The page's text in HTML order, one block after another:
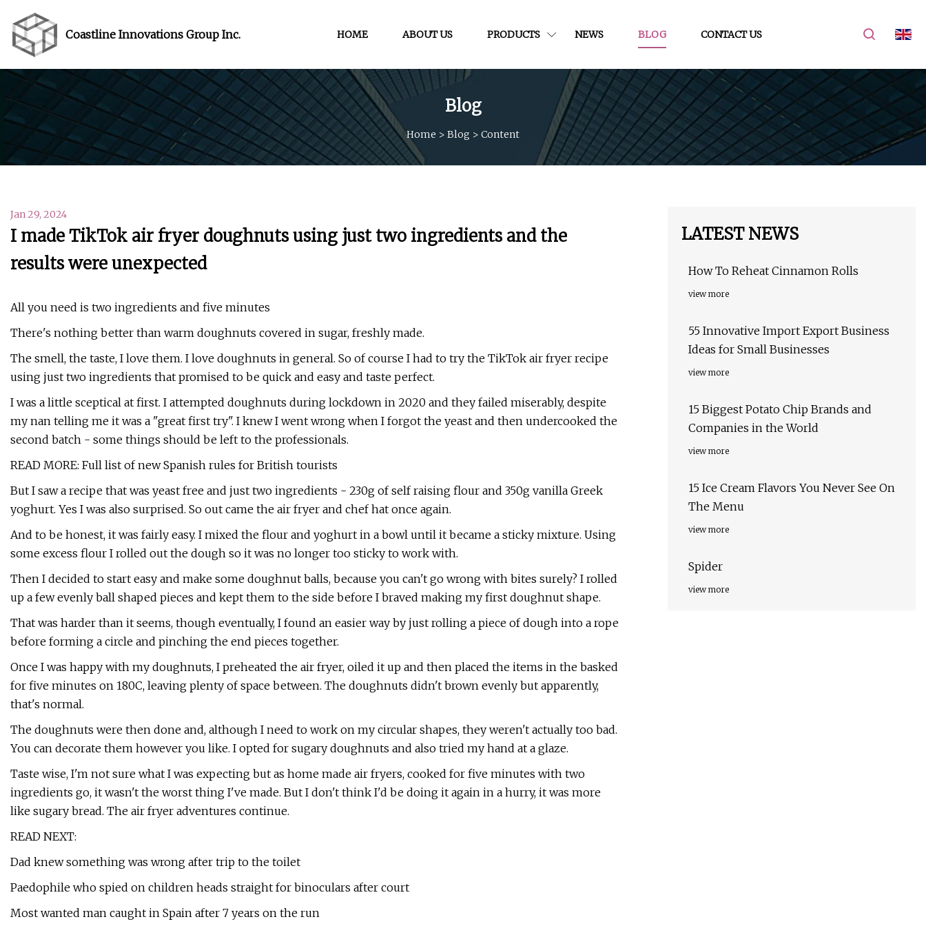
Coastline Innovations Group Inc. HOME ABOUT US PRODUCTS NEWS BLOG CONTACT US
Blog
Home > Blog > Content
Jan 29, 2024
I made TikTok air fryer doughnuts using just two ingredients and the
results were unexpected
All you need is two ingredients and five minutes
There's nothing better than warm doughnuts covered in sugar, freshly made.
The smell, the taste, I love them. I love doughnuts in general. So of course I had to try the TikTok air fryer recipe
using just two ingredients that promised to be quick and easy and taste perfect.
I was a little sceptical at first. I attempted doughnuts during lockdown in 2020 and they failed miserably, despite
my nan telling me it was a "great first try". I knew I went wrong when I forgot the yeast and then undercooked the
second batch - some things should be left to the professionals.
READ MORE: Full list of new Spanish rules for British tourists
But I saw a recipe that was yeast free and just two ingredients - 230g of self raising flour and 350g vanilla Greek
yoghurt. Yes I was also surprised. So out came the air fryer and chef hat once again.
And to be honest, it was fairly easy. I mixed the flour and yoghurt in a bowl until it became a sticky mixture. Using
some excess flour I rolled out the dough so it was no longer too sticky to work with.
Then I decided to start easy and make some doughnut balls, because you can't go wrong with bites surely? I rolled
up a few evenly ball shaped pieces and kept them to the side before I braved making my first doughnut shape.
That was harder than it seems, though eventually, I found an easier way by just rolling a piece of dough into a rope
before forming a circle and pinching the end pieces together.
Once I was happy with my doughnuts, I preheated the air fryer, oiled it up and then placed the items in the basked
for five minutes on 180C, leaving plenty of space between. The doughnuts didn't brown evenly but apparently,
that's normal.
The doughnuts were then done and, although I need to work on my circular shapes, they weren't actually too bad.
You can decorate them however you like. I opted for sugary doughnuts and also tried my hand at a glaze.
Taste wise, I'm not sure what I was expecting but as home made air fryers, cooked for five minutes with two
ingredients go, it wasn't the worst thing I've made. But I don't think I'd be doing it again in a hurry, it was more
like sugary bread. The air fryer adventures continue.
READ NEXT:
Dad knew something was wrong after trip to the toilet
Paedophile who spied on children heads straight for binoculars after court
Most wanted man caught in Spain after 7 years on the run
LATEST NEWS
How To Reheat Cinnamon Rolls
view more
55 Innovative Import Export Business
Ideas for Small Businesses
view more
15 Biggest Potato Chip Brands and
Companies in the World
view more
15 Ice Cream Flavors You Never See On
The Menu
view more
Spider
view more